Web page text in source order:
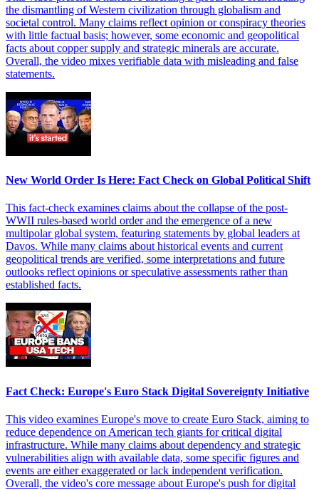
the dismantling of Western civilization through globalism and
societal control. Many claims reflect opinion or conspiracy theories
with little factual basis; however, some economic and geopolitical
facts about copper supply and strategic minerals are accurate.
Overall, the video mixes verifiable data with misleading and false
statements.
New World Order Is Here: Fact Check on Global Political Shift
This fact-check examines claims about the collapse of the post-
WWII rules-based world order and the emergence of a new
multipolar global system, featuring statements by global leaders at
Davos. While many claims about historical events and current
geopolitical trends are verified, some interpretations and future
outlooks reflect opinions or speculative assessments rather than
established facts.
Fact Check: Europe's Euro Stack Digital Sovereignty Initiative
This video examines Europe's move to create Euro Stack, aiming to
reduce dependence on American tech giants for critical digital
infrastructure. While many claims about dependency and strategic
vulnerabilities align with available data, some specific figures and
events are either exaggerated or lack independent verification.
Overall, the video's core message about Europe's push for digital